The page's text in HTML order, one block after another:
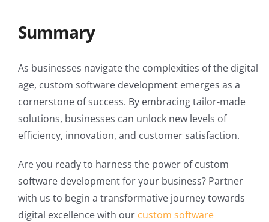
Summary
As businesses navigate the complexities of the digital
age, custom software development emerges as a
cornerstone of success. By embracing tailor-made
solutions, businesses can unlock new levels of
efficiency, innovation, and customer satisfaction.
Are you ready to harness the power of custom
software development for your business? Partner
with us to begin a transformative journey towards
digital excellence with our custom software